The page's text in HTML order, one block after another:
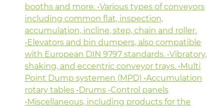
booths and more. •Various types of conveyors
including common flat, inspection,
accumulation, incline, step, chain and roller.
•Elevators and bin dumpers, also compatible
with European DIN 9797 standards. •Vibratory,
shaking, and eccentric conveyor trays. •Multi
Point Dump systemen (MPD) •Accumulation
rotary tables •Drums •Control panels
•Miscellaneous, including products for the